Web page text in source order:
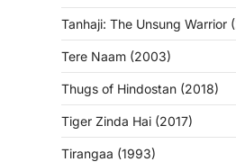
Tanhaji: The Unsung Warrior
Tere Naam (2003)
Thugs of Hindostan (2018)
Tiger Zinda Hai (2017)
Tirangaa (1993)